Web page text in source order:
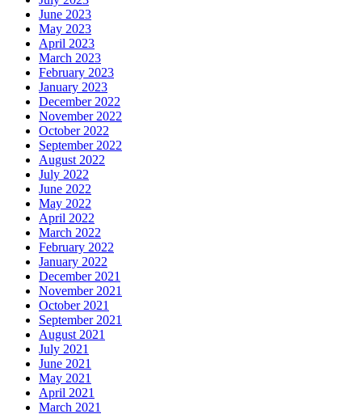
June 2023
May 2023
April 2023
March 2023
February 2023
January 2023
December 2022
November 2022
October 2022
September 2022
August 2022
July 2022
June 2022
May 2022
April 2022
March 2022
February 2022
January 2022
December 2021
November 2021
October 2021
September 2021
August 2021
July 2021
June 2021
May 2021
April 2021
March 2021